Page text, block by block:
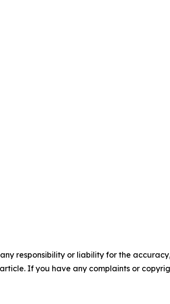
responsibility or liability for the
If you have any complaints or